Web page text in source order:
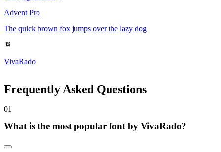
Advent Pro
The quick brown fox jumps over the lazy dog
VivaRado
Frequently Asked Questions
01
What is the most popular font by VivaRado?